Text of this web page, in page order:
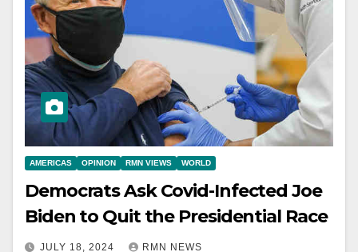
AMERICAS OPINION RMN VIEWS WORLD
Democrats Ask Covid-Infected Joe
Biden to Quit the Presidential Race
JULY 18, 2024 RMN NEWS